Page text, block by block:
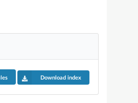
Download index